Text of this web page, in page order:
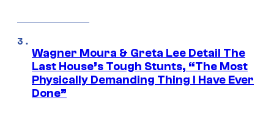
Wagner Moura & Greta Lee Detail The
Last House’s Tough Stunts, “The Most
Physically Demanding Thing I Have Ever
Done”